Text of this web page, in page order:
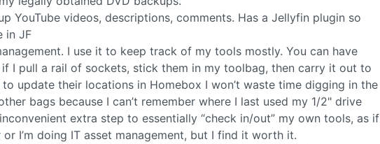
YouTube videos, descriptions, comments. Has a Jellyfin plugin so
in JF
I use it to keep track of my tools mostly. You can have
I pull a rail of sockets, stick them in my toolbag, then carry it out to
update their locations in Homebox I won’t waste time digging in the
bags because I can’t remember where I last used my 1/2" drive
extra step to essentially “check in/out” my own tools, as if
I’m doing IT asset management, but I find it worth it.